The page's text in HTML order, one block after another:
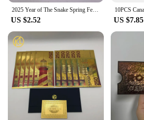
2025 Year of The Snake Spring Festival Gold Ticket Gold Banknote Chinese New Year Best Gifts for Kids Home Collections
US $2.52 US $7.85